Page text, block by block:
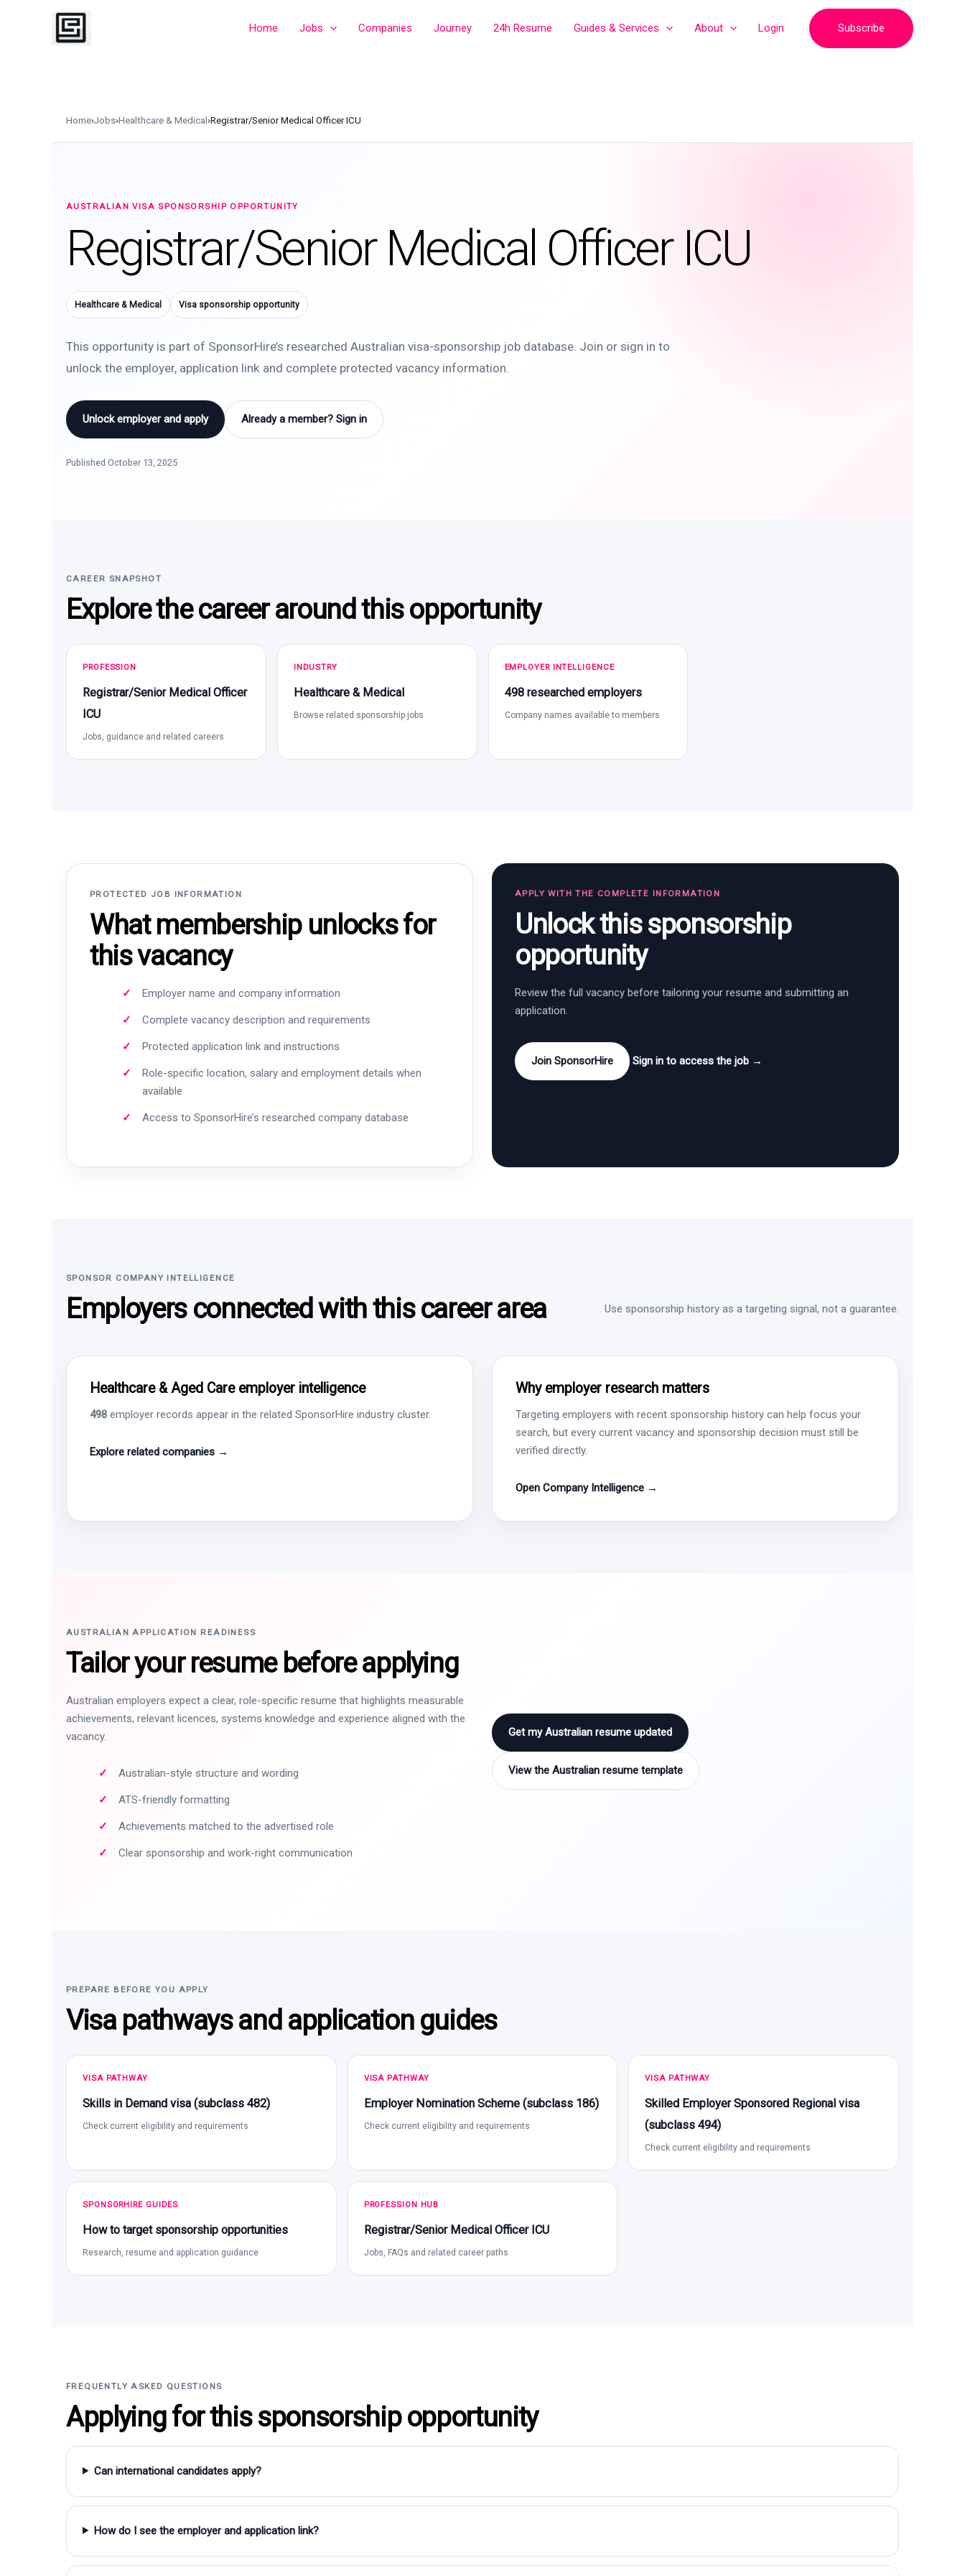
Home Jobs Companies Journey 24h Resume Guides & Services About Login Subscribe
Home›Jobs›Healthcare & Medical ›Registrar/Senior Medical Officer ICU
AUSTRALIAN VISA SPONSORSHIP OPPORTUNITY
Registrar/Senior Medical Officer ICU
Healthcare & Medical Visa sponsorship opportunity
This opportunity is part of SponsorHire’s researched Australian visa-sponsorship job database. Join or sign in to
unlock the employer, application link and complete protected vacancy information.
Unlock employer and apply Already a member? Sign in
Published October 13, 2025
CAREER SNAPSHOT
Explore the career around this opportunity
PROFESSION
Registrar/Senior Medical Officer
ICU
Jobs, guidance and related careers
INDUSTRY
Healthcare & Medical
Browse related sponsorship jobs
EMPLOYER INTELLIGENCE
498 researched employers
Company names available to members
PROTECTED JOB INFORMATION
What membership unlocks for
this vacancy
Employer name and company information
Complete vacancy description and requirements
Protected application link and instructions
Role-specific location, salary and employment details when
available
Access to SponsorHire’s researched company database
APPLY WITH THE COMPLETE INFORMATION
Unlock this sponsorship
opportunity
Review the full vacancy before tailoring your resume and submitting an
application.
Join SponsorHire Sign in to access the job →
SPONSOR COMPANY INTELLIGENCE
Employers connected with this career area Use sponsorship history as a targeting signal, not a guarantee.
Healthcare & Aged Care employer intelligence
498 employer records appear in the related SponsorHire industry cluster.
Explore related companies →
Why employer research matters
Targeting employers with recent sponsorship history can help focus your
search, but every current vacancy and sponsorship decision must still be
verified directly.
Open Company Intelligence →
AUSTRALIAN APPLICATION READINESS
Tailor your resume before applying
Australian employers expect a clear, role-specific resume that highlights measurable
achievements, relevant licences, systems knowledge and experience aligned with the
vacancy.
Australian-style structure and wording
ATS-friendly formatting
Achievements matched to the advertised role
Clear sponsorship and work-right communication
Get my Australian resume updated
View the Australian resume template
PREPARE BEFORE YOU APPLY
Visa pathways and application guides
VISA PATHWAY
Skills in Demand visa (subclass 482)
Check current eligibility and requirements
VISA PATHWAY
Employer Nomination Scheme (subclass 186)
Check current eligibility and requirements
VISA PATHWAY
Skilled Employer Sponsored Regional visa
(subclass 494)
Check current eligibility and requirements
SPONSORHIRE GUIDES
How to target sponsorship opportunities
Research, resume and application guidance
PROFESSION HUB
Registrar/Senior Medical Officer ICU
Jobs, FAQs and related career paths
FREQUENTLY ASKED QUESTIONS
Applying for this sponsorship opportunity
Can international candidates apply?
How do I see the employer and application link?